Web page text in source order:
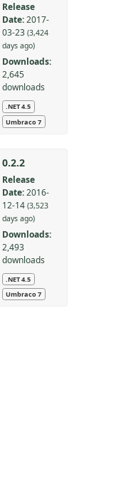
Release
Date:2017-
03-23 (3,424
days ago)
Downloads:
2,645
downloads
.NET 4.5
Umbraco 7
0.2.2
Release
Date:2016-
12-14 (3,523
days ago)
Downloads:
2,493
downloads
.NET 4.5
Umbraco 7